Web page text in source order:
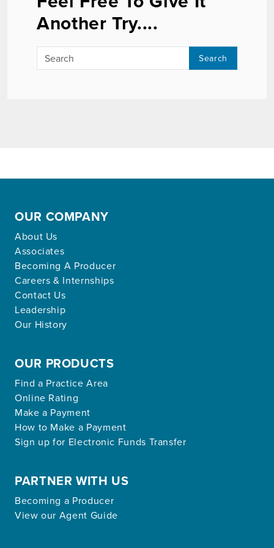
Another Try....
Search
OUR COMPANY
About Us
Associates
Becoming A Producer
Careers & Internships
Contact Us
Leadership
Our History
OUR PRODUCTS
Find a Practice Area
Online Rating
Make a Payment
How to Make a Payment
Sign up for Electronic Funds Transfer
PARTNER WITH US
Becoming a Producer
View our Agent Guide